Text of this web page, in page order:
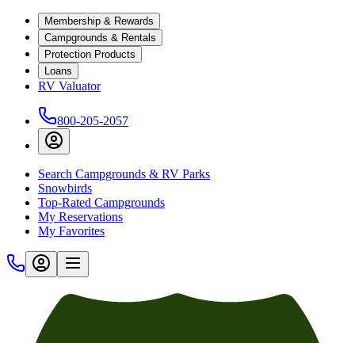
Membership & Rewards
Campgrounds & Rentals
Protection Products
Loans
RV Valuator
800-205-2057
Search Campgrounds & RV Parks
Snowbirds
Top-Rated Campgrounds
My Reservations
My Favorites